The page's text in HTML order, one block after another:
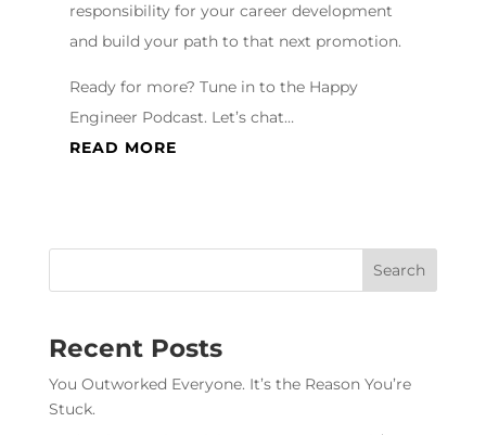
responsibility for your career development
and build your path to that next promotion.
Ready for more? Tune in to the Happy
Engineer Podcast. Let’s chat…
READ MORE
Recent Posts
You Outworked Everyone. It’s the Reason You’re
Stuck.